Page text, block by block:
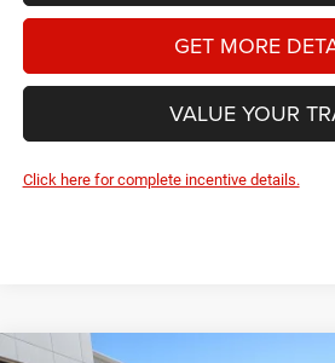
GET MORE
VALUE YOUR
Click here for complete incentive details.